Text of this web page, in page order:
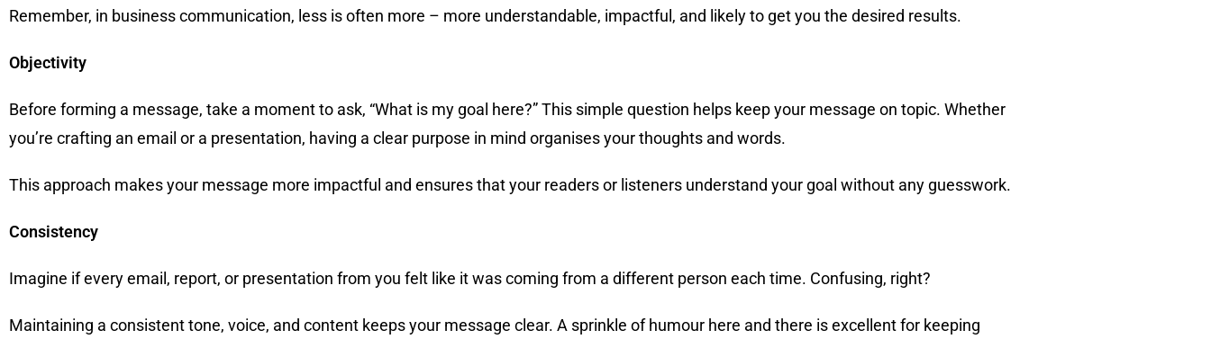
Remember, in business communication, less is often more – more understandable, impactful, and likely to get you the desired results.
Objectivity
Before forming a message, take a moment to ask, “What is my goal here?” This simple question helps keep your message on topic. Whether
you’re crafting an email or a presentation, having a clear purpose in mind organises your thoughts and words.
This approach makes your message more impactful and ensures that your readers or listeners understand your goal without any guesswork.
Consistency
Imagine if every email, report, or presentation from you felt like it was coming from a different person each time. Confusing, right?
Maintaining a consistent tone, voice, and content keeps your message clear. A sprinkle of humour here and there is excellent for keeping